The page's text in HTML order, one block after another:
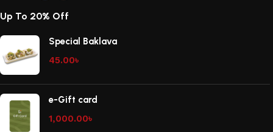
Up To 20% Off
Special Baklava
45.00৳
e-Gift card
1,000.00৳